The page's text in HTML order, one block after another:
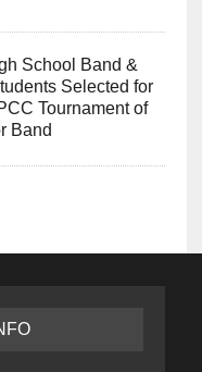
School Band &
Selected for
Tournament of
Band